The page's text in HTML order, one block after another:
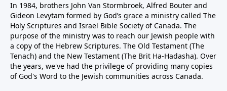
In 1984, brothers John Van Stormbroek, Alfred Bouter and
Gideon Levytam formed by God’s grace a ministry called The
Holy Scriptures and Israel Bible Society of Canada. The
purpose of the ministry was to reach our Jewish people with
a copy of the Hebrew Scriptures. The Old Testament (The
Tenach) and the New Testament (The Brit Ha-Hadasha). Over
the years, we've had the privilege of providing many copies
of God's Word to the Jewish communities across Canada.